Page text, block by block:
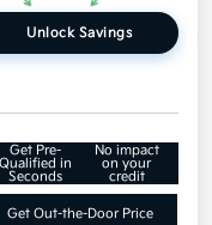
Unlock Savings
Get Pre-
Qualified in
Seconds
No impact
on your
credit
Get Out-the-Door Price